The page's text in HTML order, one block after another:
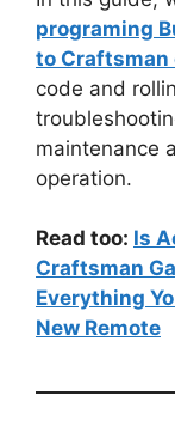
programing
to Craftsman
code and
maintenance
operation.
Read too: Is
Craftsman
Everything
New Remote